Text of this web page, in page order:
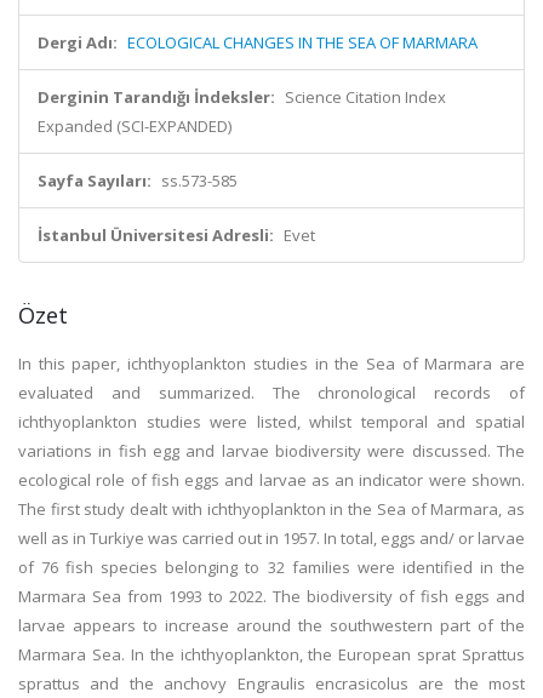
Dergi Adı: ECOLOGICAL CHANGES IN THE SEA OF MARMARA
Derginin Tarandığı İndeksler: Science Citation Index
Expanded (SCI-EXPANDED)
Sayfa Sayıları: ss.573-585
İstanbul Üniversitesi Adresli: Evet
Özet
In this paper, ichthyoplankton studies in the Sea of Marmara are
evaluated and summarized. The chronological records of
ichthyoplankton studies were listed, whilst temporal and spatial
variations in fish egg and larvae biodiversity were discussed. The
ecological role of fish eggs and larvae as an indicator were shown.
The first study dealt with ichthyoplankton in the Sea of Marmara, as
well as in Turkiye was carried out in 1957. In total, eggs and/ or larvae
of 76 fish species belonging to 32 families were identified in the
Marmara Sea from 1993 to 2022. The biodiversity of fish eggs and
larvae appears to increase around the southwestern part of the
Marmara Sea. In the ichthyoplankton, the European sprat Sprattus
sprattus and the anchovy Engraulis encrasicolus are the most